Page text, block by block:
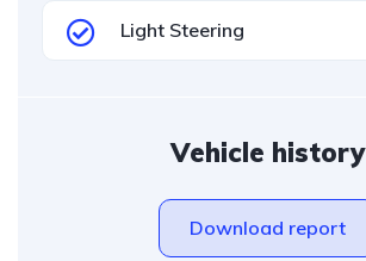
Light Steering
Vehicle history
Download report